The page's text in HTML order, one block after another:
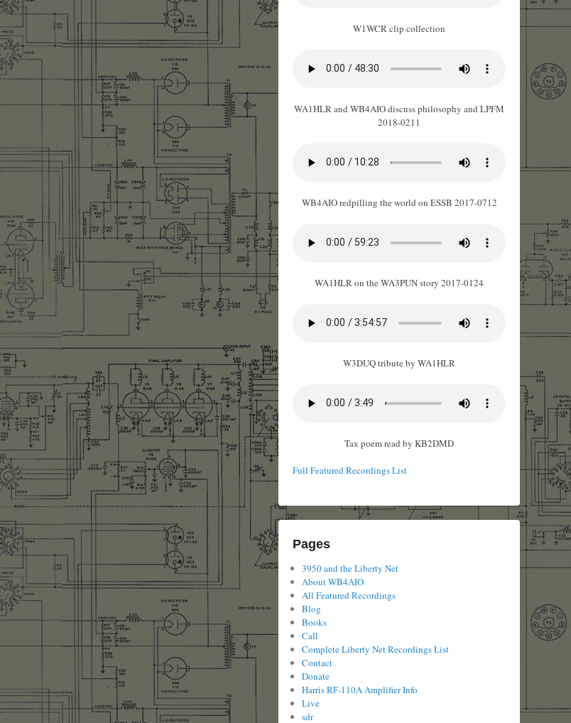
W1WCR clip collection
WA1HLR and WB4AIO discuss philosophy and LPFM
2018-0211
WB4AIO redpilling the world on ESSB 2017-0712
WA1HLR on the WA3PUN story 2017-0124
W3DUQ tribute by WA1HLR
Tax poem read by KB2DMD
Full Featured Recordings List
Pages
3950 and the Liberty Net
About WB4AIO
All Featured Recordings
Blog
Books
Call
Complete Liberty Net Recordings List
Contact
Donate
Harris RF-110A Amplifier Info
Live
sdr